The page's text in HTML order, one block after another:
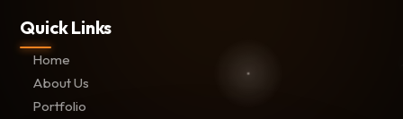
Quick Links
Home
About Us
Portfolio